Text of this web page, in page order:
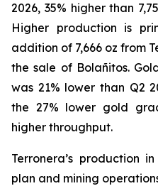
2026, 35% higher than
Higher production is
addition of 7,666 oz from
the sale of Bolañitos.
was 21% lower than Q2
the 27% lower gold
higher throughput.
Terronera’s production
plan and mining